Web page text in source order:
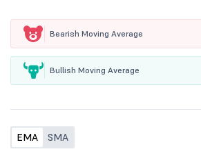
Bearish Moving Average
Bullish Moving Average
EMA SMA